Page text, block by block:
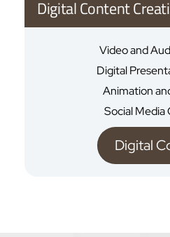
Digital Content
Video and
Digital
Animation
Social Media
Digital